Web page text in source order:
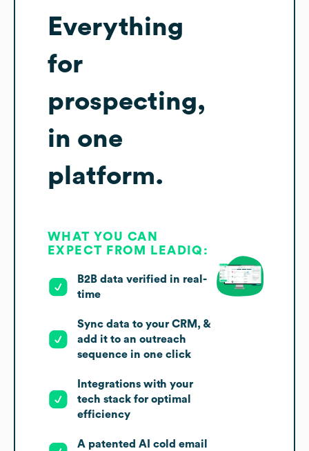
Everything
for
prospecting,
in one
platform.
WHAT YOU CAN
EXPECT FROM LEADIQ:
B2B data verified in real-
time
Sync data to your CRM, &
add it to an outreach
sequence in one click
Integrations with your
tech stack for optimal
efficiency
A patented AI cold email